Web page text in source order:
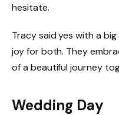
hesitate.
Tracy said yes with a
joy for both. They
of a beautiful journey
Wedding Day